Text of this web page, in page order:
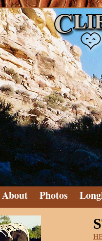
About Photos